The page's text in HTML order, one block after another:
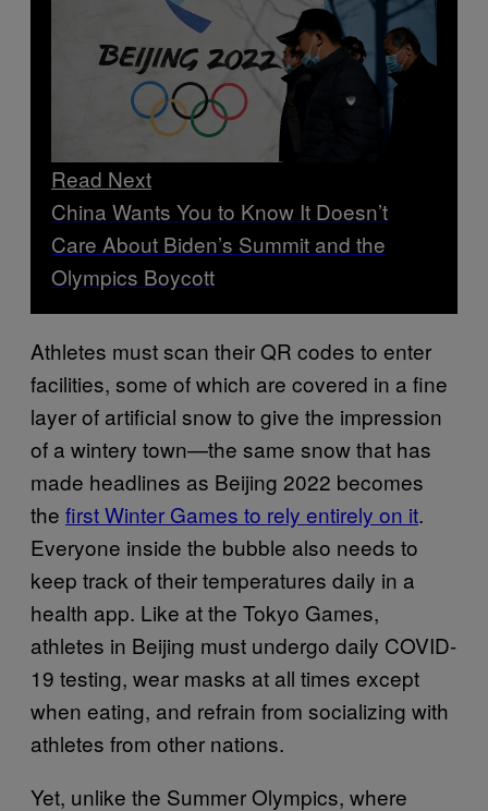
Read Next
China Wants You to Know It Doesn’t
Care About Biden’s Summit and the
Olympics Boycott
Athletes must scan their QR codes to enter
facilities, some of which are covered in a fine
layer of artificial snow to give the impression
of a wintery town—the same snow that has
made headlines as Beijing 2022 becomes
the first Winter Games to rely entirely on it.
Everyone inside the bubble also needs to
keep track of their temperatures daily in a
health app. Like at the Tokyo Games,
athletes in Beijing must undergo daily COVID-
19 testing, wear masks at all times except
when eating, and refrain from socializing with
athletes from other nations.
Yet, unlike the Summer Olympics, where